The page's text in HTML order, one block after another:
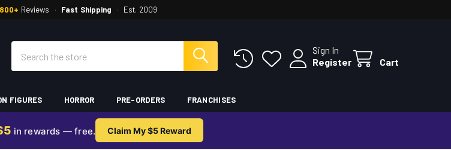
Reviews · Fast Shipping · Est. 2009
Sign In
Register
Cart
FIGURES HORROR PRE-ORDERS FRANCHISES
in rewards — free. Claim My $5 Reward